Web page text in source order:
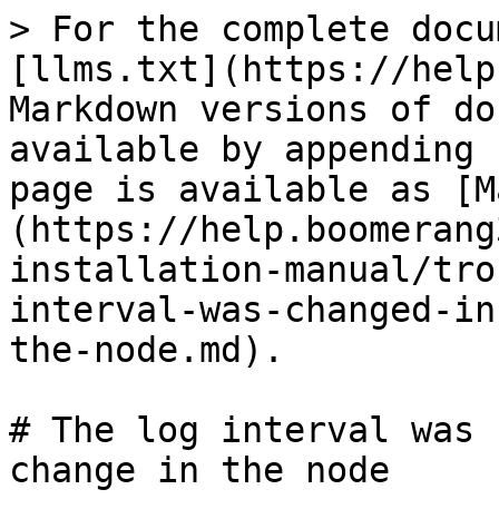
> For the complete
[llms.txt](https://
Markdown versions of
available by
page is available as
(https://
installation-manual/
interval-was-changed-
the-node.md).
# The log interval was
change in the node